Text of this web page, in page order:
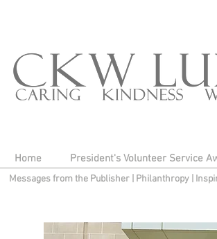
Home President's Volunteer Service
Messages from the Publisher Philanthropy|